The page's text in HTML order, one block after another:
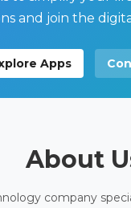
and join the
Apps
About
company